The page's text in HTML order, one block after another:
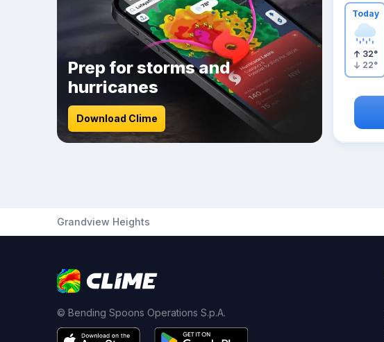
Prep for storms and
hurricanes
Download Clime
Today
32°
22°
Grandview Heights
© Bending Spoons Operations S.p.A.